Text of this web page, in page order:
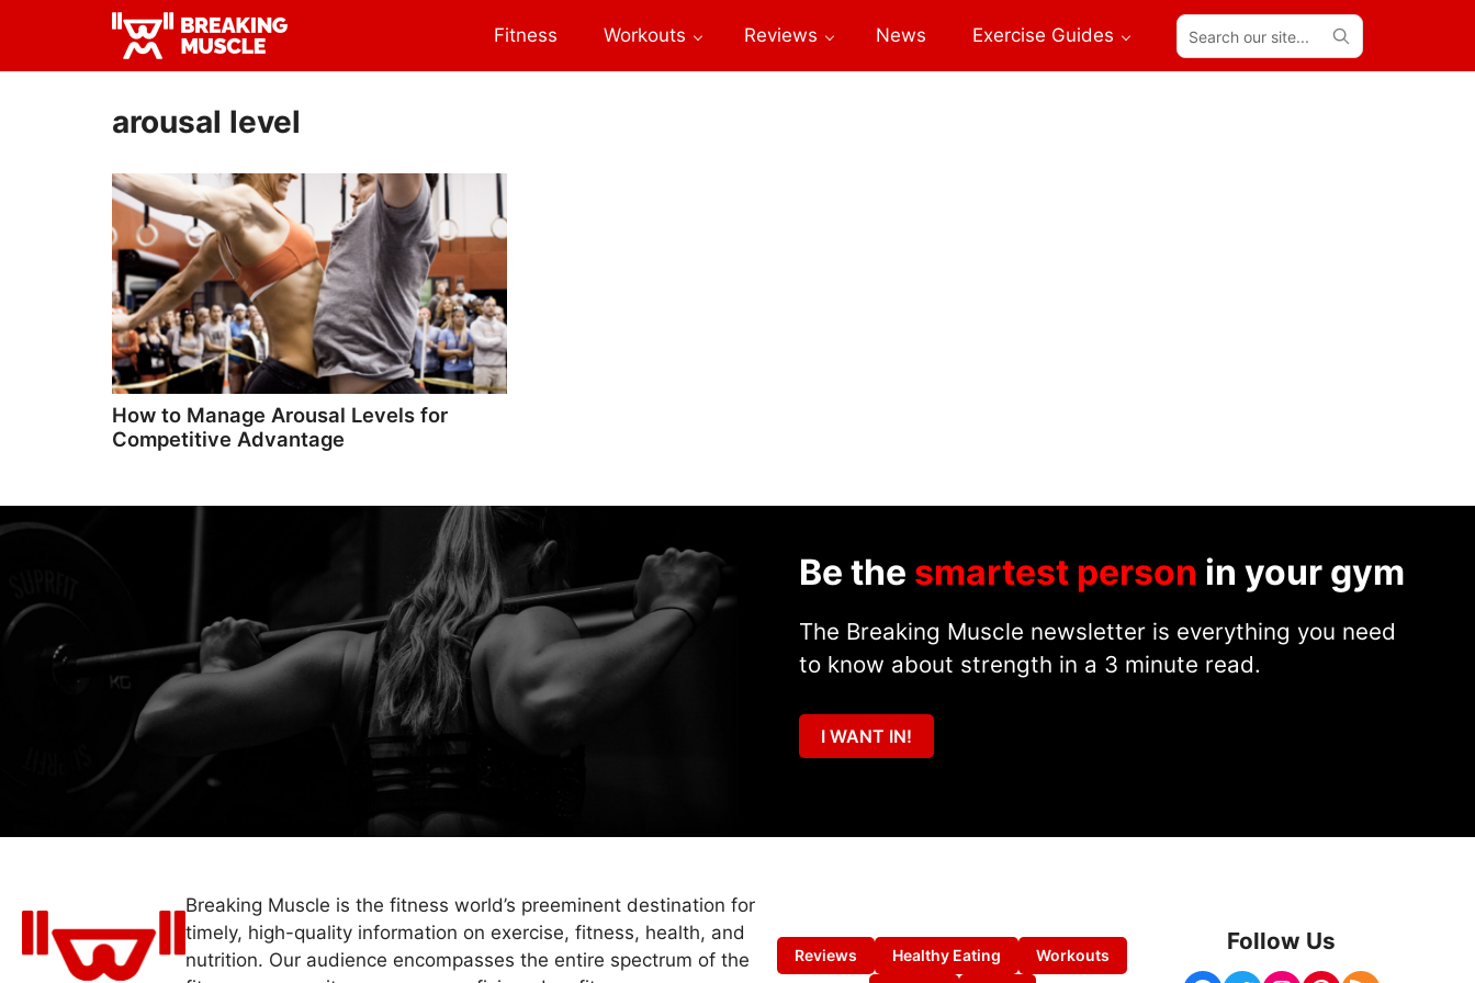
primary
main
Breaking
Breaking
Fitness Workouts Reviews News Exercise Guides
Search
our
site...
arousal level
How to Manage Arousal Levels for
Competitive Advantage
Be the smartest person in your gym
The Breaking Muscle newsletter is everything you need
to know about strength in a 3 minute read.
I WANT IN!
Breaking Muscle is the fitness world’s preeminent destination for
timely, high-quality information on exercise, fitness, health, and
nutrition. Our audience encompasses the entire spectrum of the
Reviews Healthy Eating Workouts
Follow Us